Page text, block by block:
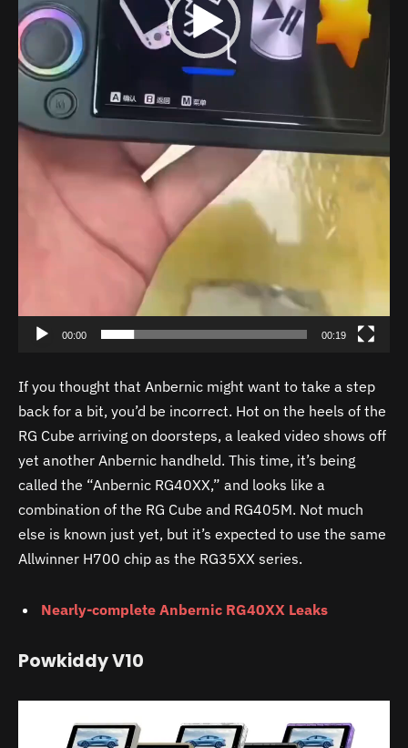
00:00 00:19
If you thought that Anbernic might want to take a step
back for a bit, you’d be incorrect. Hot on the heels of the
RG Cube arriving on doorsteps, a leaked video shows off
yet another Anbernic handheld. This time, it’s being
called the “Anbernic RG40XX,” and looks like a
combination of the RG Cube and RG405M. Not much
else is known just yet, but it’s expected to use the same
Allwinner H700 chip as the RG35XX series.
Nearly-complete Anbernic RG40XX Leaks
Powkiddy V10